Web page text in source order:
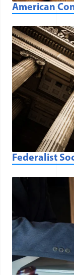
American
Federalist